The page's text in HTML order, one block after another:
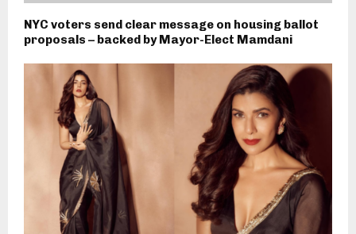
NYC voters send clear message on housing ballot
proposals – backed by Mayor-Elect Mamdani